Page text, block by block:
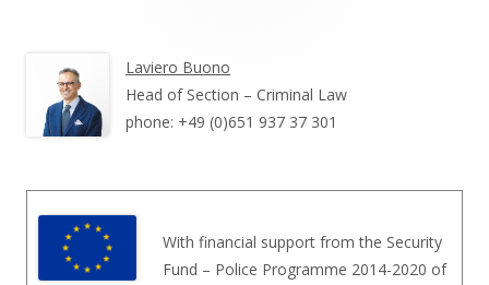
Laviero Buono
Head of Section – Criminal Law
phone: +49 (0)651 937 37 301
With financial support from the Security
Fund – Police Programme 2014-2020 of